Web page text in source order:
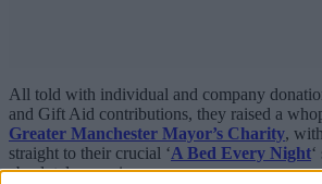
All told with individual and company
and Gift Aid contributions, they raised a
Greater Manchester Mayor’s Charity,
straight to their crucial ‘A Bed Every Night
absolutely amazing.